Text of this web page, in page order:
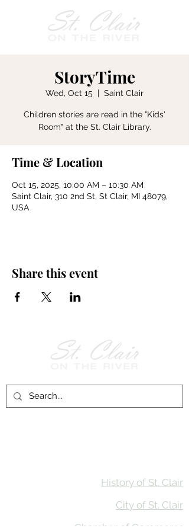
StoryTime
Wed, Oct 15
  |
Saint Clair
Children stories are read in the "Kids'
Room" at the St. Clair Library.
Time & Location
Oct 15, 2025, 10:00 AM – 10:30 AM
Saint Clair, 310 2nd St, St Clair, MI 48079,
USA
Share this event
History of St. Clair
City of St. Clair
Chamber of Commerce